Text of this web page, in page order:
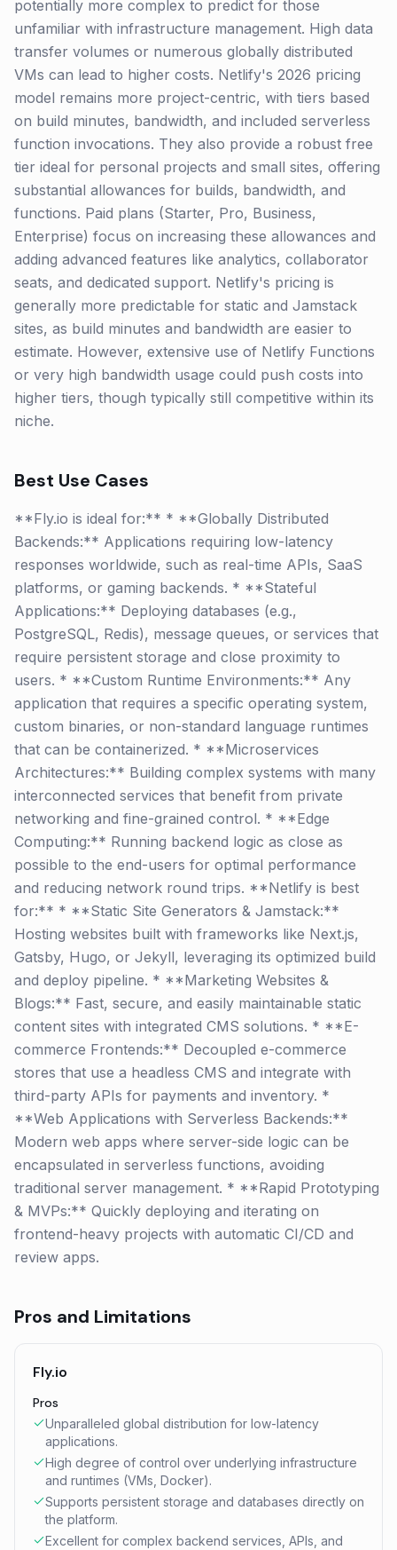
potentially more complex to predict for those
unfamiliar with infrastructure management. High data
transfer volumes or numerous globally distributed
VMs can lead to higher costs. Netlify's 2026 pricing
model remains more project-centric, with tiers based
on build minutes, bandwidth, and included serverless
function invocations. They also provide a robust free
tier ideal for personal projects and small sites, offering
substantial allowances for builds, bandwidth, and
functions. Paid plans (Starter, Pro, Business,
Enterprise) focus on increasing these allowances and
adding advanced features like analytics, collaborator
seats, and dedicated support. Netlify's pricing is
generally more predictable for static and Jamstack
sites, as build minutes and bandwidth are easier to
estimate. However, extensive use of Netlify Functions
or very high bandwidth usage could push costs into
higher tiers, though typically still competitive within its
niche.
Best Use Cases
**Fly.io is ideal for:** * **Globally Distributed
Backends:** Applications requiring low-latency
responses worldwide, such as real-time APIs, SaaS
platforms, or gaming backends. * **Stateful
Applications:** Deploying databases (e.g.,
PostgreSQL, Redis), message queues, or services that
require persistent storage and close proximity to
users. * **Custom Runtime Environments:** Any
application that requires a specific operating system,
custom binaries, or non-standard language runtimes
that can be containerized. * **Microservices
Architectures:** Building complex systems with many
interconnected services that benefit from private
networking and fine-grained control. * **Edge
Computing:** Running backend logic as close as
possible to the end-users for optimal performance
and reducing network round trips. **Netlify is best
for:** * **Static Site Generators & Jamstack:**
Hosting websites built with frameworks like Next.js,
Gatsby, Hugo, or Jekyll, leveraging its optimized build
and deploy pipeline. * **Marketing Websites &
Blogs:** Fast, secure, and easily maintainable static
content sites with integrated CMS solutions. * **E-
commerce Frontends:** Decoupled e-commerce
stores that use a headless CMS and integrate with
third-party APIs for payments and inventory. *
**Web Applications with Serverless Backends:**
Modern web apps where server-side logic can be
encapsulated in serverless functions, avoiding
traditional server management. * **Rapid Prototyping
& MVPs:** Quickly deploying and iterating on
frontend-heavy projects with automatic CI/CD and
review apps.
Pros and Limitations
Fly.io
Pros
Unparalleled global distribution for low-latency
applications.
High degree of control over underlying infrastructure
and runtimes (VMs, Docker).
Supports persistent storage and databases directly on
the platform.
Excellent for complex backend services, APIs, and